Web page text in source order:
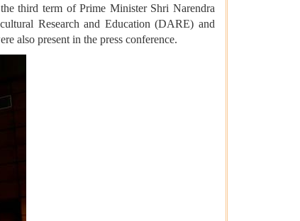
third term of Prime Minister Shri Narendra
Research and Education (DARE) and
also present in the press conference.